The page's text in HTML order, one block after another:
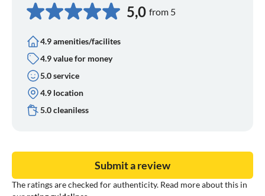
5,0 from 5
4.9 amenities/facilites
4.9 value for money
5.0 service
4.9 location
5.0 cleaniless
The ratings are checked for authenticity. Read more about this in
Submit a review